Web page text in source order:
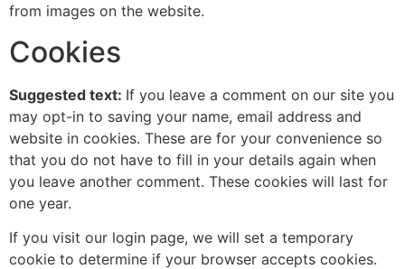
from images on the website.
Cookies
Suggested text: If you leave a comment on our site you
may opt-in to saving your name, email address and
website in cookies. These are for your convenience so
that you do not have to fill in your details again when
you leave another comment. These cookies will last for
one year.
If you visit our login page, we will set a temporary
cookie to determine if your browser accepts cookies.